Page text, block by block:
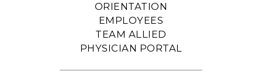
ORIENTATION
EMPLOYEES
TEAM ALLIED
PHYSICIAN PORTAL